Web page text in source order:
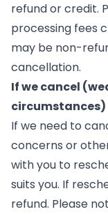
refund or credit.
processing fees
may be non-
cancellation.
If we cancel
circumstances)
If we need to
concerns or
with you to
suits you. If
refund. Please